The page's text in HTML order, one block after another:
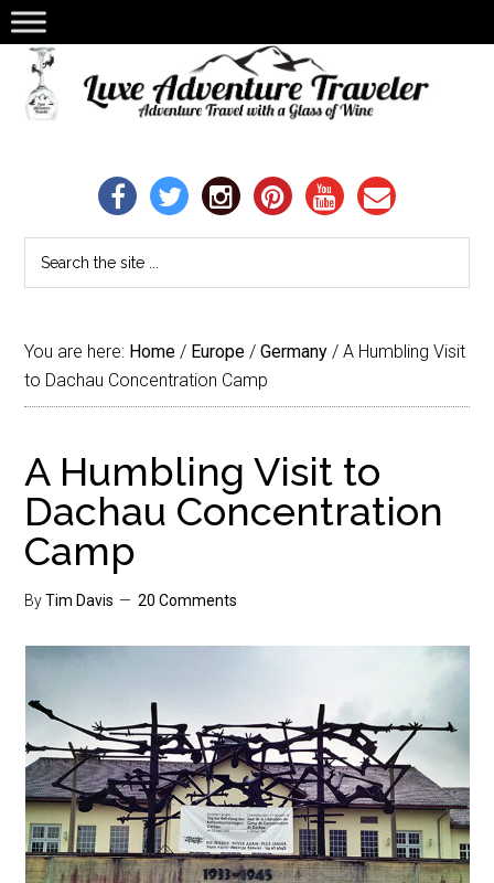
You are here: Home / Europe / Germany / A Humbling Visit
to Dachau Concentration Camp
A Humbling Visit to
Dachau Concentration
Camp
ByTim Davis 20 Comments